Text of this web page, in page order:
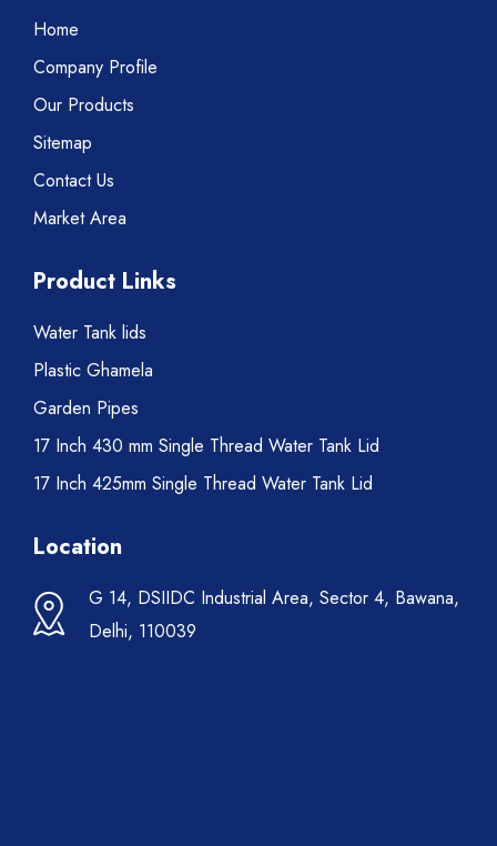
Home
Company Profile
Our Products
Sitemap
Contact Us
Market Area
Product Links
Water Tank lids
Plastic Ghamela
Garden Pipes
17 Inch 430 mm Single Thread Water Tank Lid
17 Inch 425mm Single Thread Water Tank Lid
Location
G 14, DSIIDC Industrial Area, Sector 4, Bawana,
Delhi, 110039